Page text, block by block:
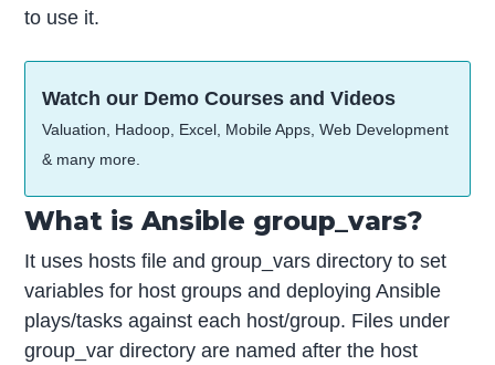
to use it.
Watch our Demo Courses and Videos
Valuation, Hadoop, Excel, Mobile Apps, Web Development
& many more.
What is Ansible group_vars?
It uses hosts file and group_vars directory to set
variables for host groups and deploying Ansible
plays/tasks against each host/group. Files under
group_var directory are named after the host